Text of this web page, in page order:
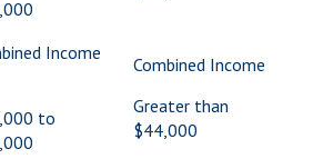
Income
to
Combined Income
Greater than
$44,000